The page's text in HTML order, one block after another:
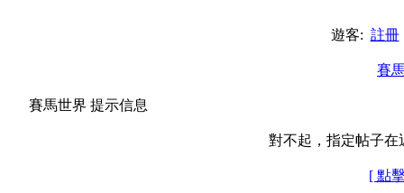
遊客: 註冊
賽
賽馬世界 提示信息
對不起，指定帖子在
[ 點